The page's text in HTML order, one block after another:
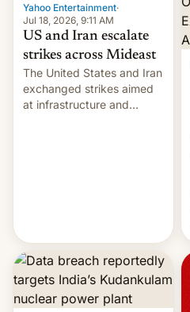
Yahoo Entertainment·
Jul 18, 2026, 9:11 AM
US and Iran escalate
strikes across Mideast
The United States and Iran
exchanged strikes aimed
at infrastructure and